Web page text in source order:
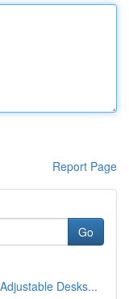
Report Page
Go
Desks...